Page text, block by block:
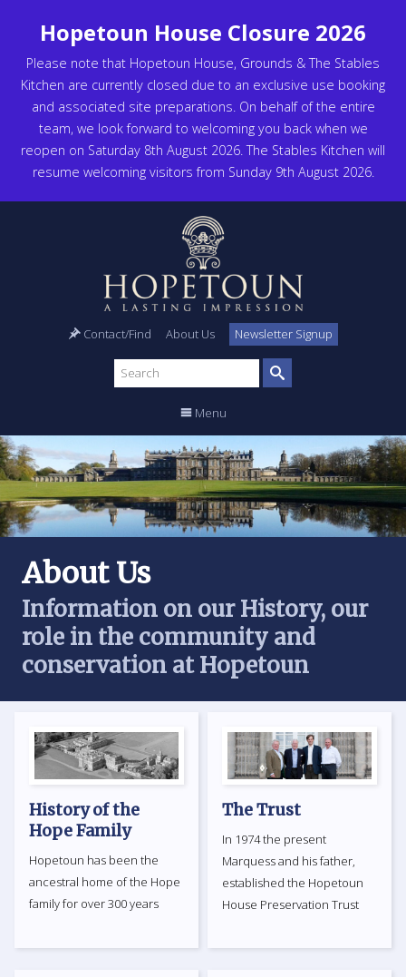
Hopetoun House Closure 2026
Please note that Hopetoun House, Grounds & The Stables
Kitchen are currently closed due to an exclusive use booking
and associated site preparations. On behalf of the entire
team, we look forward to welcoming you back when we
reopen on Saturday 8th August 2026. The Stables Kitchen will
resume welcoming visitors from Sunday 9th August 2026.
Contact/Find About Us Newsletter Signup
Search
site
Menu
About Us
Information on our History, our
role in the community and
conservation at Hopetoun
History of the
Hope Family
Hopetoun has been the
ancestral home of the Hope
family for over 300 years
The Trust
In 1974 the present
Marquess and his father,
established the Hopetoun
House Preservation Trust